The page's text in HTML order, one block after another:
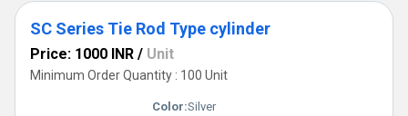
SC Series Tie Rod Type cylinder
Price: 1000 INR / Unit
Minimum Order Quantity : 100 Unit
Color:Silver